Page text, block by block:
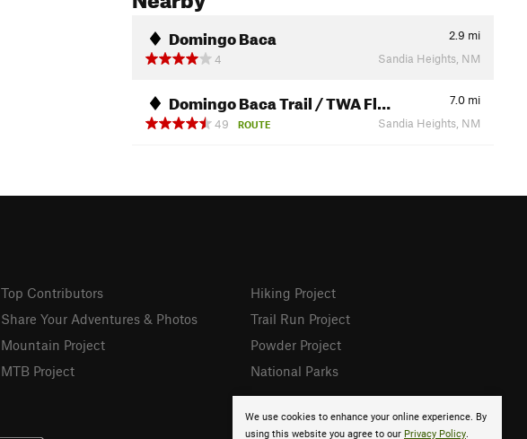
Domingo Baca 2.9 mi
4
Sandia Heights, NM
Domingo Baca Trail / TWA Fl… 7.0 mi
49
ROUTE Sandia Heights, NM
We use cookies to enhance your online experience. By
using this website you agree to our Privacy Policy.
Top Contributors
Share Your Adventures & Photos
Mountain Project
MTB Project
Hiking Project
Trail Run Project
Powder Project
National Parks